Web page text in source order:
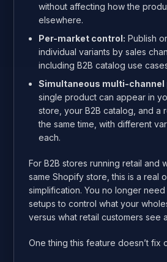
without affecting how the
elsewhere.
Per-market control: Publish
individual variants by sales
including B2B catalog use
Simultaneous multi-channel
single product can appear in
store, your B2B catalog, and a
the same time, with different
each.
For B2B stores running retail and
same Shopify store, this is a real
simplification. You no longer
setups to control what your
versus what retail customers see
One thing this feature doesn’t fix